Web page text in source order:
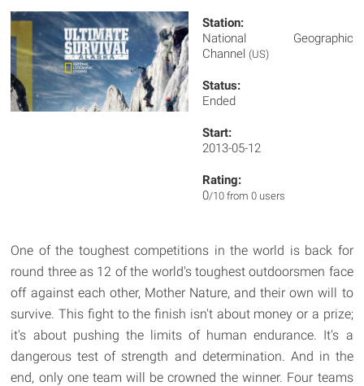
Station:
National Geographic
Channel (US)
Status:
Ended
Start:
2013-05-12
Rating:
0/10 from 0 users
One of the toughest competitions in the world is back for
round three as 12 of the world's toughest outdoorsmen face
off against each other, Mother Nature, and their own will to
survive. This fight to the finish isn't about money or a prize;
it's about pushing the limits of human endurance. It's a
dangerous test of strength and determination. And in the
end, only one team will be crowned the winner. Four teams